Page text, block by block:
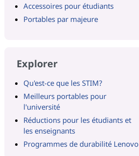
Accessoires pour étudiants
Portables par majeure
Explorer
Qu'est-ce que les STIM?
Meilleurs portables pour
l'université
Réductions pour les étudiants et
les enseignants
Programmes de durabilité Lenovo